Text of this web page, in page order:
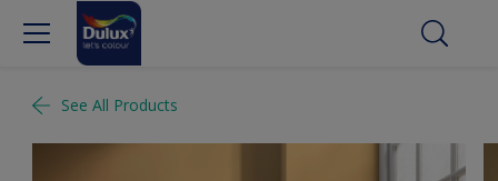
See All Products